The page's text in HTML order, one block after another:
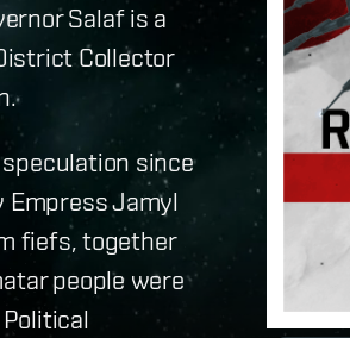
Salaf is a
Collector
since
Empress Jamyl
fiefs, together
people were